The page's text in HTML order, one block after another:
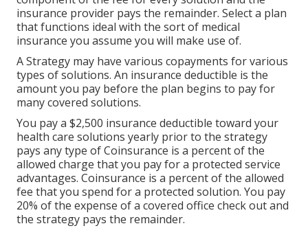
insurance provider pays the remainder. Select a plan
that functions ideal with the sort of medical
insurance you assume you will make use of.
A Strategy may have various copayments for various
types of solutions. An insurance deductible is the
amount you pay before the plan begins to pay for
many covered solutions.
You pay a $2,500 insurance deductible toward your
health care solutions yearly prior to the strategy
pays any type of Coinsurance is a percent of the
allowed charge that you pay for a protected service
advantages. Coinsurance is a percent of the allowed
fee that you spend for a protected solution. You pay
20% of the expense of a covered office check out and
the strategy pays the remainder.